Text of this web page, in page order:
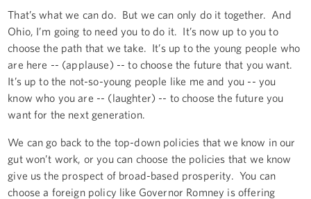
That’s what we can do. But we can only do it together. And
Ohio, I’m going to need you to do it. It’s now up to you to
choose the path that we take. It’s up to the young people who
are here -- (applause) -- to choose the future that you want.
It’s up to the not-so-young people like me and you -- you
know who you are -- (laughter) -- to choose the future you
want for the next generation.
We can go back to the top-down policies that we know in our
gut won’t work, or you can choose the policies that we know
give us the prospect of broad-based prosperity. You can
choose a foreign policy like Governor Romney is offering